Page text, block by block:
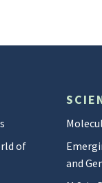
of
and